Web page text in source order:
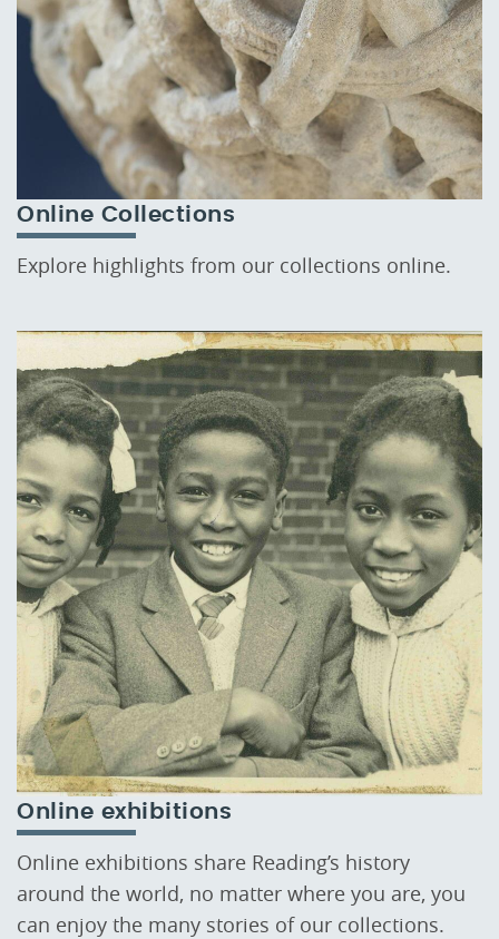
Online Collections
Explore highlights from our collections online.
Online exhibitions
Online exhibitions share Reading’s history
around the world, no matter where you are, you
can enjoy the many stories of our collections.